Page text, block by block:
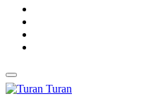
Turan